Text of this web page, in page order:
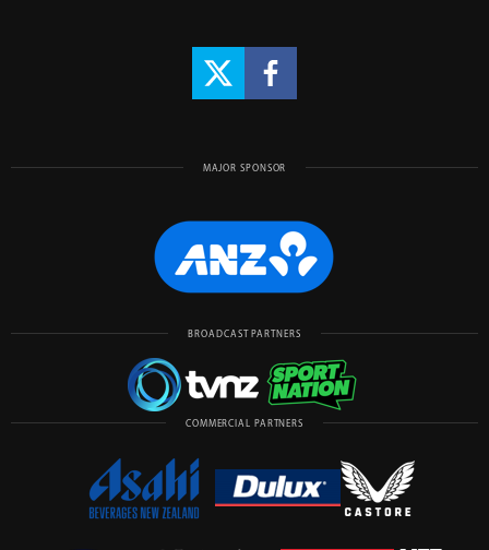
MAJOR SPONSOR
BROADCAST PARTNERS
COMMERCIAL PARTNERS